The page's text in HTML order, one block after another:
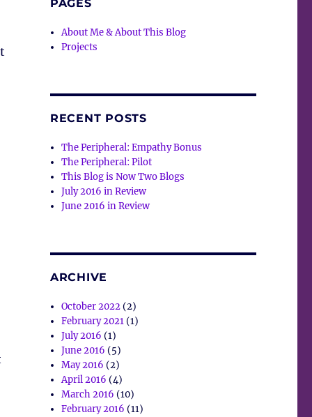
PAGES
About Me & About This Blog
Projects
RECENT POSTS
The Peripheral: Empathy Bonus
The Peripheral: Pilot
This Blog is Now Two Blogs
July 2016 in Review
June 2016 in Review
ARCHIVE
October 2022(2)
February 2021(1)
July 2016 (1)
June 2016 (5)
May 2016 (2)
April 2016 (4)
March 2016 (10)
February 2016 (11)